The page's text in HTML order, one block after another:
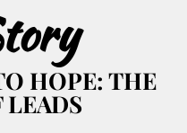
HOPE: THE